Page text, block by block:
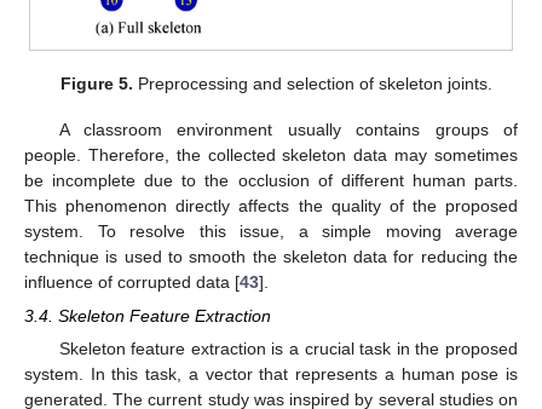
Figure 5. Preprocessing and selection of skeleton joints.
A classroom environment usually contains groups of
people. Therefore, the collected skeleton data may sometimes
be incomplete due to the occlusion of different human parts.
This phenomenon directly affects the quality of the proposed
system. To resolve this issue, a simple moving average
technique is used to smooth the skeleton data for reducing the
influence of corrupted data [43].
3.4. Skeleton Feature Extraction
Skeleton feature extraction is a crucial task in the proposed
system. In this task, a vector that represents a human pose is
generated. The current study was inspired by several studies on